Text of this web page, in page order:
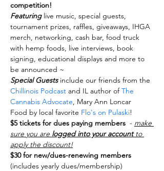
competition!
Featuring live music, special guests,
tournament prizes, raffles, giveaways, IHGA
merch, networking, cash bar, food truck
with hemp foods, live interviews, book
signing, educational displays and more to
be announced ~
Special Guests include our friends from the
Chillinois Podcast and IL author of The
Cannabis Advocate, Mary Ann Loncar
Food by local favorite Flo's on Pulaski!
$5 tickets for dues paying members - make
sure you are logged into your account to
apply the discount!
$30 for new/dues-renewing members
(includes yearly dues/membership)